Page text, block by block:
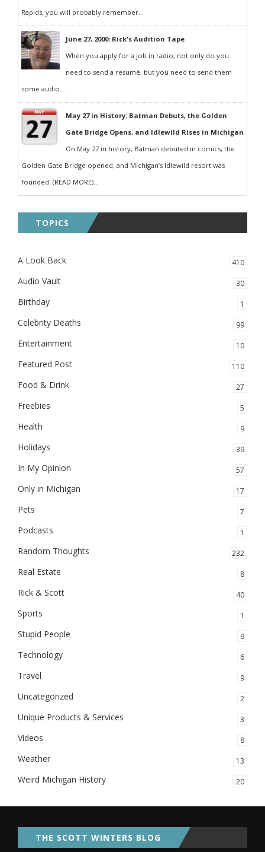
Rapids, you will probably remember...
June 27, 2000: Rick's Audition Tape
When you apply for a job in radio, not only do you
need to send a resumé, but you need to send them
some audio...
May 27 in History: Batman Debuts, the Golden
Gate Bridge Opens, and Idlewild Rises in Michigan
On May 27 in history, Batman debuted in comics, the
Golden Gate Bridge opened, and Michigan’s Idlewild resort was
founded. (READ MORE)...
TOPICS
A Look Back 410
Audio Vault 30
Birthday 1
Celebrity Deaths 99
Entertainment 10
Featured Post 110
Food & Drink 27
Freebies 5
Health 9
Holidays 39
In My Opinion 57
Only in Michigan 17
Pets 7
Podcasts 1
Random Thoughts 232
Real Estate 8
Rick & Scott 40
Sports 1
Stupid People 9
Technology 6
Travel 9
Uncategorized 2
Unique Products & Services 3
Videos 8
Weather 13
Weird Michigan History 20
THE SCOTT WINTERS BLOG